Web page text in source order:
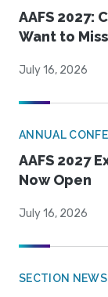
AAFS 2027:
Want to
July 16, 2026
ANNUAL
AAFS 2027
Now Open
July 16, 2026
SECTION